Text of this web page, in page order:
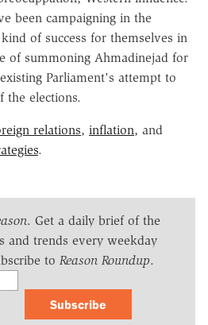
been campaigning in the
of success for themselves in
of summoning Ahmadinejad for
Parliament's attempt to
the elections.
relations, inflation, and
.
. Get a daily brief of the
and trends every weekday
to Reason Roundup.
Subscribe